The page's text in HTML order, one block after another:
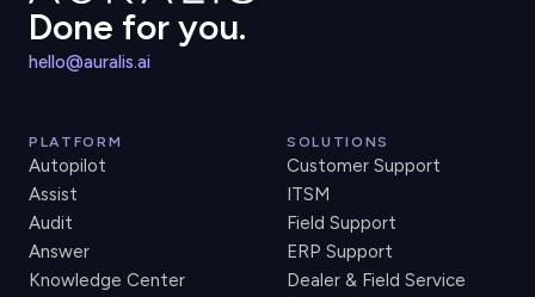
Done for you.
hello@auralis.ai
PLATFORM
Autopilot
Assist
Audit
Answer
Knowledge Center
SOLUTIONS
Customer Support
ITSM
Field Support
ERP Support
Dealer & Field Service